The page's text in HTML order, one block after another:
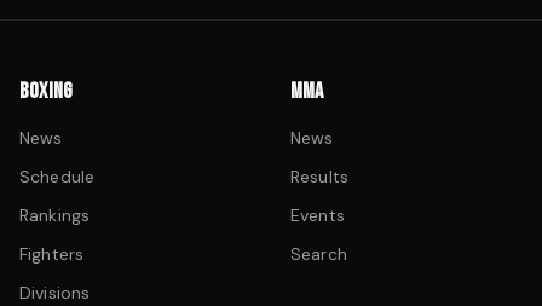
BOXING
News
Schedule
Rankings
Fighters
Divisions
MMA
News
Results
Events
Search